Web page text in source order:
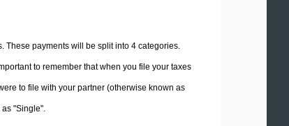
payments will be split into 4 categories.
to remember that when you file your taxes
to file with your partner (otherwise known as
"Single".